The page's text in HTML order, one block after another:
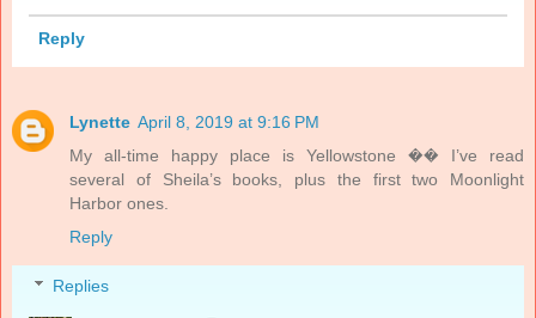
Reply
Lynette April 8, 2019 at 9:16 PM
My all-time happy place is Yellowstone �� I’ve read
several of Sheila’s books, plus the first two Moonlight
Harbor ones.
Reply
Replies